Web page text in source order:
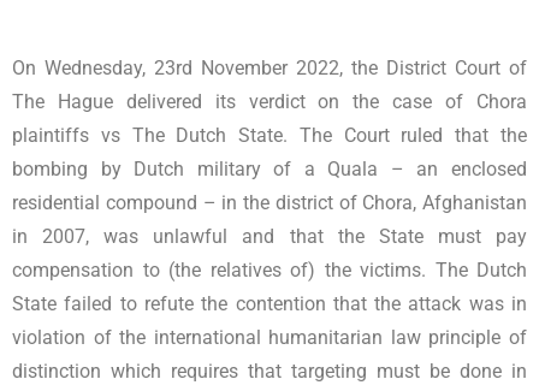
On Wednesday, 23rd November 2022, the District Court of
The Hague delivered its verdict on the case of Chora
plaintiffs vs The Dutch State. The Court ruled that the
bombing by Dutch military of a Quala – an enclosed
residential compound – in the district of Chora, Afghanistan
in 2007, was unlawful and that the State must pay
compensation to (the relatives of) the victims. The Dutch
State failed to refute the contention that the attack was in
violation of the international humanitarian law principle of
distinction which requires that targeting must be done in